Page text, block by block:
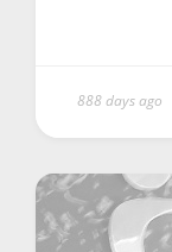
888 days ago